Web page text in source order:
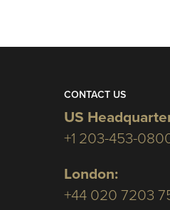
CONTACT US
US
+1 203-453-
London:
+44 020 7203